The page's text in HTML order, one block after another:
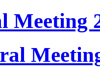
Meeting